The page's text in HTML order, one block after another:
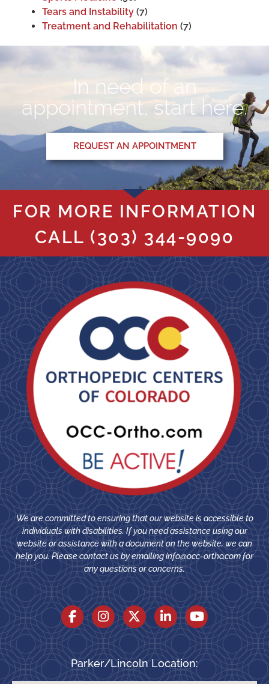
Tears and Instability (7)
Treatment and Rehabilitation (7)
In need of an
appointment, start here.
REQUEST AN APPOINTMENT
FOR MORE INFORMATION
CALL (303) 344-9090
We are committed to ensuring that our website is accessible to
individuals with disabilities. If you need assistance using our
website or assistance with a document on the website, we can
help you. Please contact us by emailinginfo@occ-ortho.comfor
any questions or concerns.
Parker/Lincoln Location: